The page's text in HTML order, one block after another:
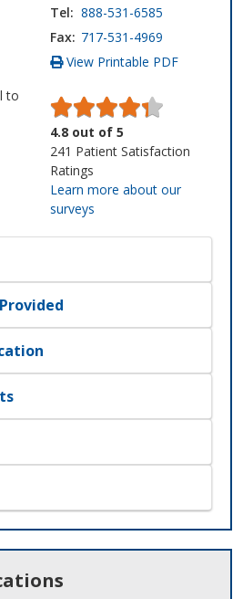
to
Tel: 888-531-6585
Fax: 717-531-4969
View Printable PDF
4.8 out of 5
241 Patient Satisfaction
Ratings
Learn more about our
surveys